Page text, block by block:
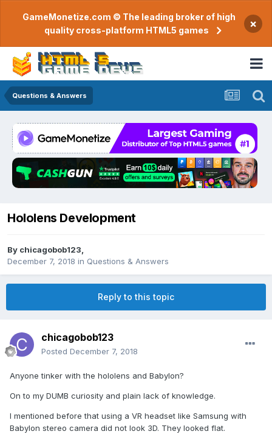
GameMonetize.com © The leading broker of high
quality cross-platform HTML5 games
×
Questions & Answers
Hololens Development
By chicagobob123
December 7, 2018 in Questions & Answers
Reply to this topic
chicagobob123
Posted December 7, 2018
Anyone tinker with the hololens and Babylon?
On to my DUMB curiosity and plain lack of knowledge.
I mentioned before that using a VR headset like Samsung with
Babylon stereo camera did not look 3D. They looked flat.